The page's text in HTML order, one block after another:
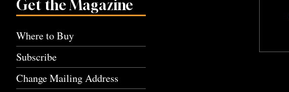
Get the Magazine
Where to Buy
Subscribe
Change Mailing Address